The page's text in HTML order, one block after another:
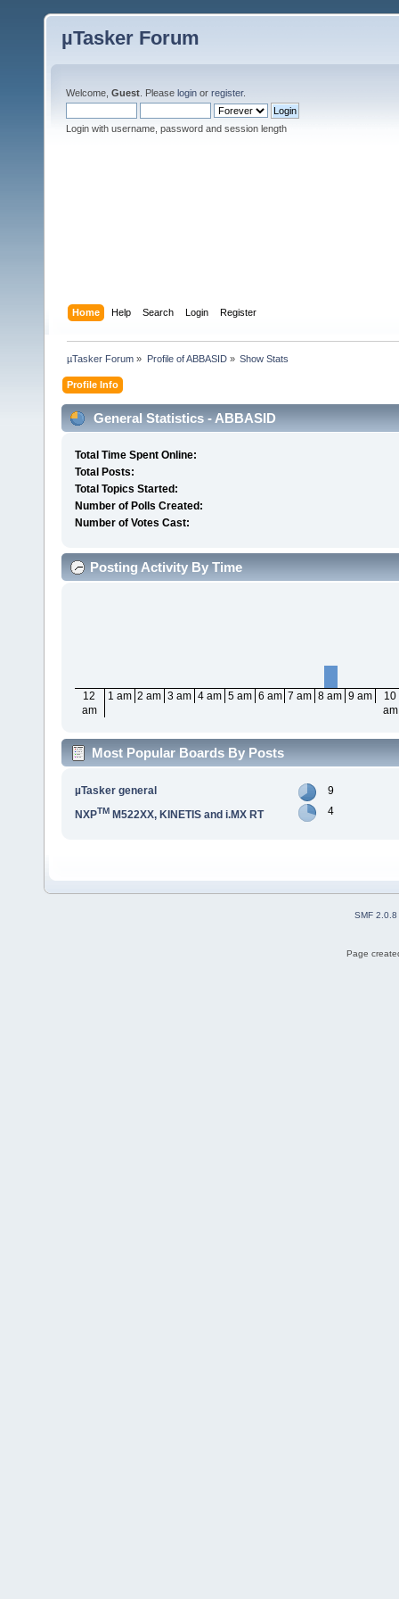
µTasker Forum
Welcome, Guest . Please login or register.
Login with username, password and session length
Home Help Search Login Register
µTasker Forum » Profile of ABBASID» Show Stats
Profile Info
General Statistics - ABBASID
Total Time Spent Online:
Total Posts:
Total Topics Started:
Number of Polls Created:
Number of Votes Cast:
Posting Activity By Time
12
am
1 am 2 am 3 am 4 am 5 am 6 am 7 am 8 am 9 am
10
am
Most Popular Boards By Posts
µTasker general
9
NXPTMM522XX, KINETIS and i.MX RT 4
SMF 2.0.8
Page